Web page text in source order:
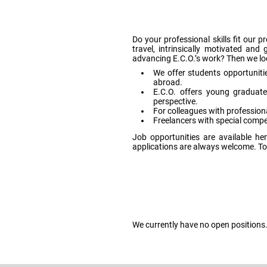
Do your professional skills fit our
travel, intrinsically motivated and
advancing E.C.O.’s work? Then we
We offer students
abroad.
E.C.O. offers young
perspective.
For colleagues with
Freelancers with special
Job opportunities are available
applications are always welcome.
We currently have no open positions.